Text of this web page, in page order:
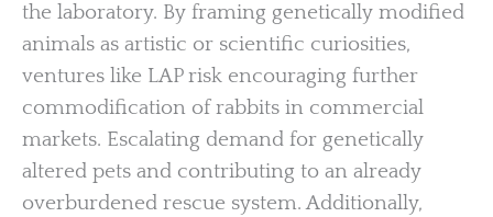
the laboratory. By framing genetically modified
animals as artistic or scientific curiosities,
ventures like LAP risk encouraging further
commodification of rabbits in commercial
markets. Escalating demand for genetically
altered pets and contributing to an already
overburdened rescue system. Additionally,